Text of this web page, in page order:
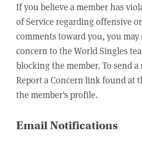
If you believe a member has
of Service regarding offensive
comments toward you, you may
concern to the World Singles
blocking the member. To send
Report a Concern link found at
the member's profile.
Email Notifications